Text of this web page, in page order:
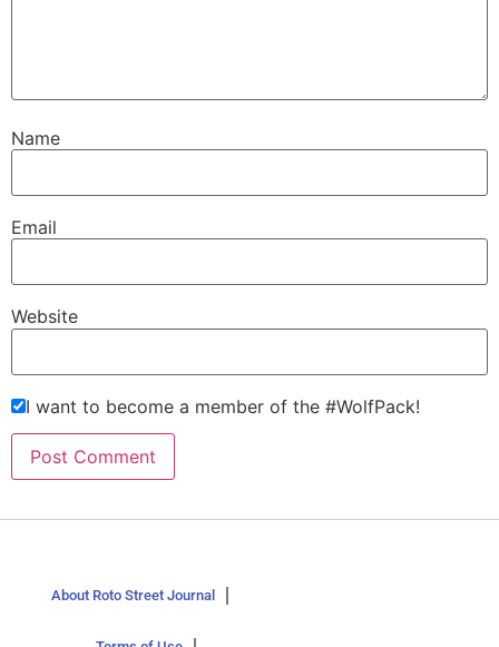
Name
Email
Website
I want to become a member of the #WolfPack!
About Roto Street Journal